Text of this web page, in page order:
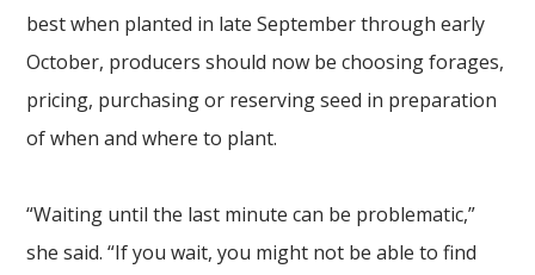
best when planted in late September through early
October, producers should now be choosing forages,
pricing, purchasing or reserving seed in preparation
of when and where to plant.
“Waiting until the last minute can be problematic,”
she said. “If you wait, you might not be able to find